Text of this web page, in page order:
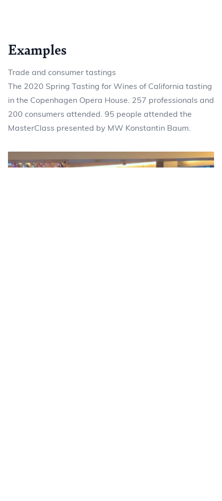
Examples
Trade and consumer tastings
The 2020 Spring Tasting for Wines of California tasting
in the Copenhagen Opera House. 257 professionals and
200 consumers attended. 95 people attended the
MasterClass presented by MW Konstantin Baum.